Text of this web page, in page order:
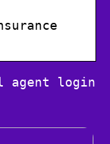
agent login